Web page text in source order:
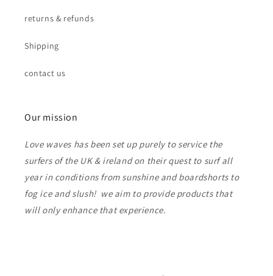
returns & refunds
Shipping
contact us
Our mission
Love waves has been set up purely to service the
surfers of the UK & ireland on their quest to surf all
year in conditions from sunshine and boardshorts to
fog ice and slush! we aim to provide products that
will only enhance that experience.